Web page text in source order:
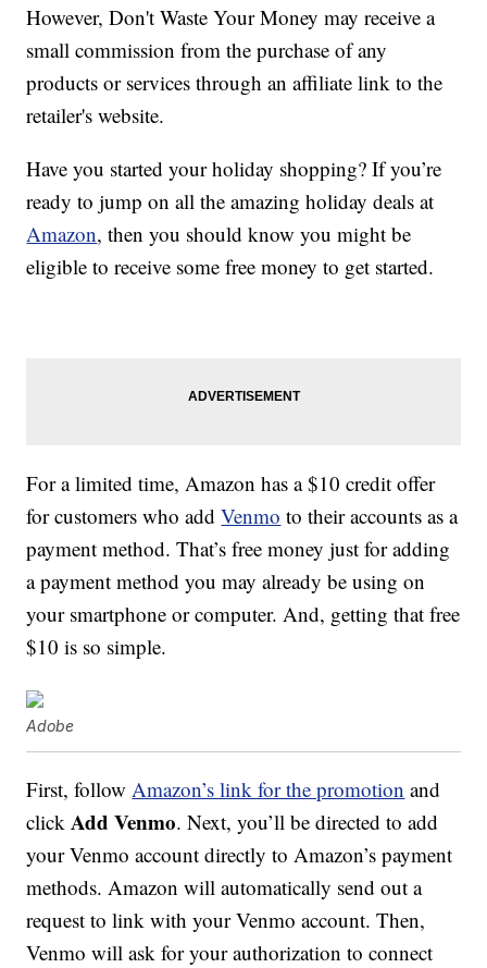
However, Don't Waste Your Money may receive a
small commission from the purchase of any
products or services through an affiliate link to the
retailer's website.
Have you started your holiday shopping? If you’re
ready to jump on all the amazing holiday deals at
Amazon, then you should know you might be
eligible to receive some free money to get started.
For a limited time, Amazon has a $10 credit offer
for customers who addVenmo to their accounts as a
payment method. That’s free money just for adding
a payment method you may already be using on
your smartphone or computer. And, getting that free
$10 is so simple.
Adobe
First, followAmazon’s link for the promotion and
clickAdd Venmo. Next, you’ll be directed to add
your Venmo account directly to Amazon’s payment
methods. Amazon will automatically send out a
request to link with your Venmo account. Then,
Venmo will ask for your authorization to connect